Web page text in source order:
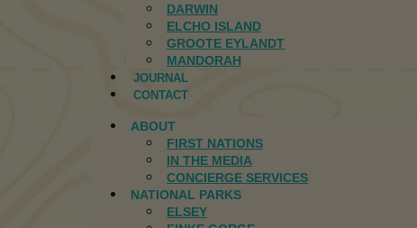
DARWIN
ELCHO ISLAND
GROOTE EYLANDT
MANDORAH
JOURNAL
CONTACT
ABOUT
FIRST NATIONS
IN THE MEDIA
CONCIERGE SERVICES
NATIONAL PARKS
ELSEY